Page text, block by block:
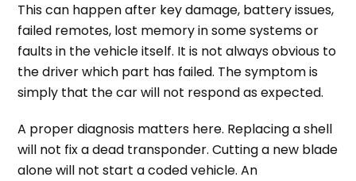
This can happen after key damage, battery issues,
failed remotes, lost memory in some systems or
faults in the vehicle itself. It is not always obvious to
the driver which part has failed. The symptom is
simply that the car will not respond as expected.
A proper diagnosis matters here. Replacing a shell
will not fix a dead transponder. Cutting a new blade
alone will not start a coded vehicle. An